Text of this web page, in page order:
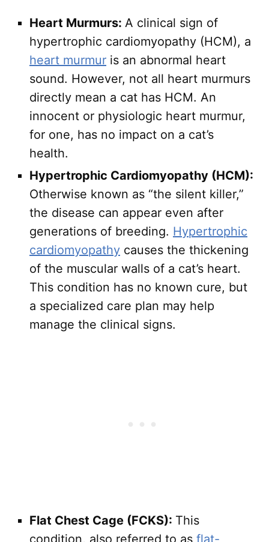
Heart Murmurs: A clinical sign of
hypertrophic cardiomyopathy (HCM), a
heart murmur is an abnormal heart
sound. However, not all heart murmurs
directly mean a cat has HCM. An
innocent or physiologic heart murmur,
for one, has no impact on a cat’s
health.
Hypertrophic Cardiomyopathy (HCM):
Otherwise known as “the silent killer,”
the disease can appear even after
generations of breeding. Hypertrophic
cardiomyopathy causes the thickening
of the muscular walls of a cat’s heart.
This condition has no known cure, but
a specialized care plan may help
manage the clinical signs.
Flat Chest Cage (FCKS): This
condition, also referred to as flat-